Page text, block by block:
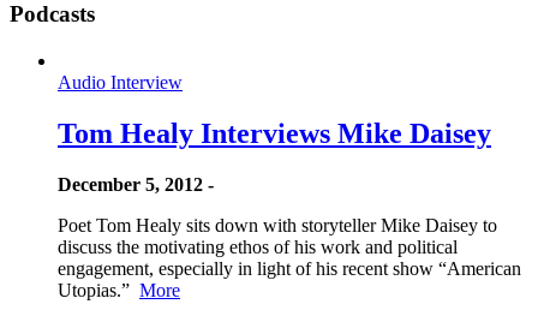
Podcasts
Audio Interview
Tom Healy Interviews Mike Daisey
December 5, 2012 -
Poet Tom Healy sits down with storyteller Mike Daisey to
discuss the motivating ethos of his work and political
engagement, especially in light of his recent show “American
Utopias.” More